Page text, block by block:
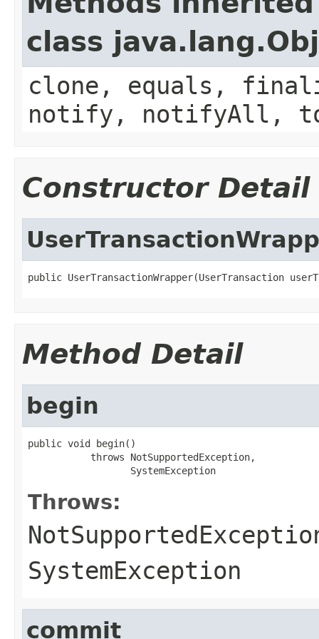
class
clone, equals,
notify, notifyAll,
Constructor Detail
public UserTransactionWrapper(UserTransaction
Method Detail
begin
public void begin()
           throws NotSupportedException,
                  SystemException
Throws:
SystemException
commit